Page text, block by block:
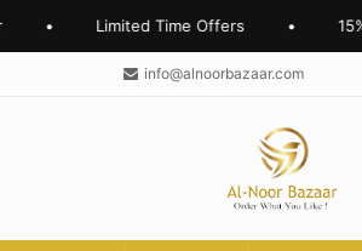
Limited Time Offers
info@alnoorbazaar.com